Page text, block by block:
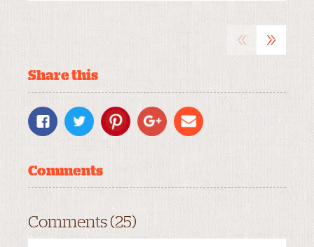
« »
Share this
Comments
Comments (25)